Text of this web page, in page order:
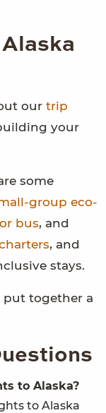
our trip
your
some
group eco-
bus, and
, and
stays.
put together a
to Alaska?
to Alaska